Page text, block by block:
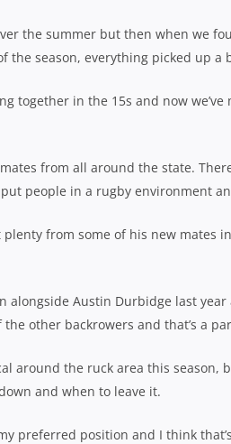
the summer but then when we
the season, everything picked up a
together in the 15s and now
mates from all around the state.
people in a rugby environment
plenty from some of his new
alongside Austin Durbidge last
other backrowers and that’s a
around the ruck area this season,
and when to leave it.
preferred position and I think